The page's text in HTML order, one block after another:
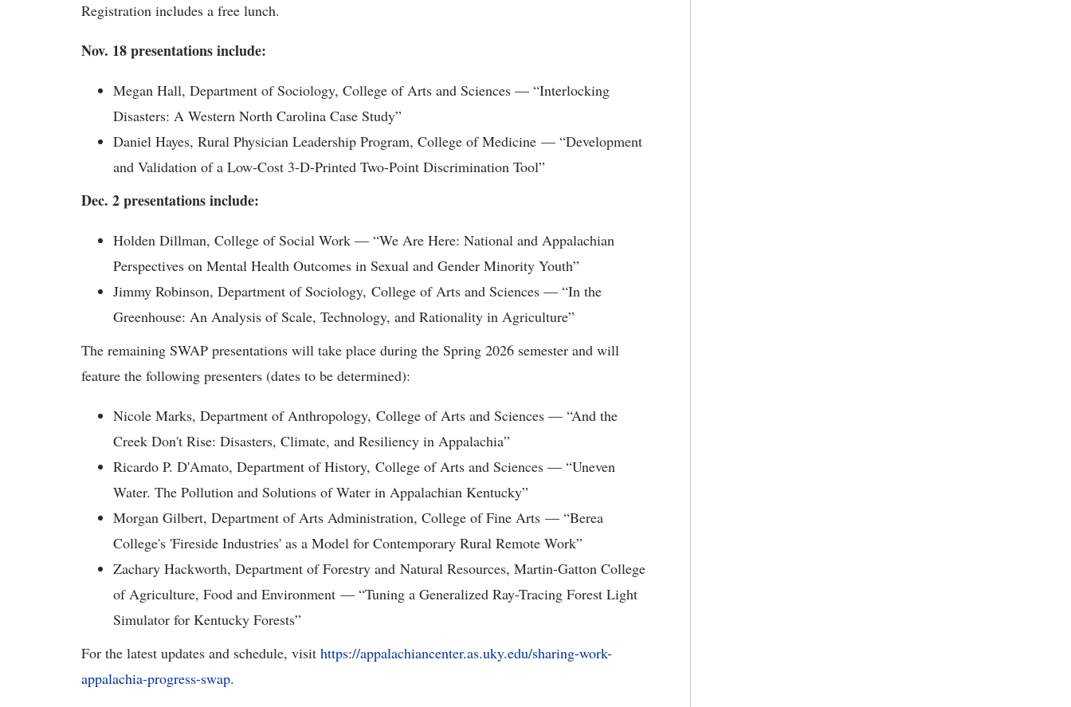
Registration includes a free lunch.
Nov. 18 presentations include:
Megan Hall, Department of Sociology, College of Arts and Sciences — “Interlocking
Disasters: A Western North Carolina Case Study”
Daniel Hayes, Rural Physician Leadership Program, College of Medicine — “Development
and Validation of a Low-Cost 3-D-Printed Two-Point Discrimination Tool”
Dec. 2 presentations include:
Holden Dillman, College of Social Work — “We Are Here: National and Appalachian
Perspectives on Mental Health Outcomes in Sexual and Gender Minority Youth”
Jimmy Robinson, Department of Sociology, College of Arts and Sciences — “In the
Greenhouse: An Analysis of Scale, Technology, and Rationality in Agriculture”
The remaining SWAP presentations will take place during the Spring 2026 semester and will
feature the following presenters (dates to be determined):
Nicole Marks, Department of Anthropology, College of Arts and Sciences — “And the
Creek Don't Rise: Disasters, Climate, and Resiliency in Appalachia”
Ricardo P. D'Amato, Department of History, College of Arts and Sciences — “Uneven
Water. The Pollution and Solutions of Water in Appalachian Kentucky”
Morgan Gilbert, Department of Arts Administration, College of Fine Arts — “Berea
College's 'Fireside Industries' as a Model for Contemporary Rural Remote Work”
Zachary Hackworth, Department of Forestry and Natural Resources, Martin-Gatton College
of Agriculture, Food and Environment — “Tuning a Generalized Ray-Tracing Forest Light
Simulator for Kentucky Forests”
For the latest updates and schedule, visit https://appalachiancenter.as.uky.edu/sharing-work-
appalachia-progress-swap.